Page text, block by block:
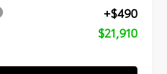
+$490
$21,910